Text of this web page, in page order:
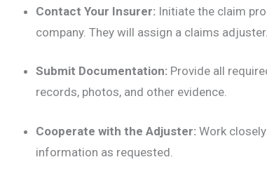
Contact Your Insurer: Initiate the claim
company. They will assign a claims adjuster.
Submit Documentation: Provide all
records, photos, and other evidence.
Cooperate with the Adjuster: Work
information as requested.